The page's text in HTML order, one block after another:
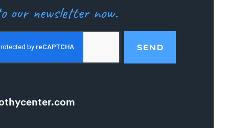
our newsletter now.
SEND